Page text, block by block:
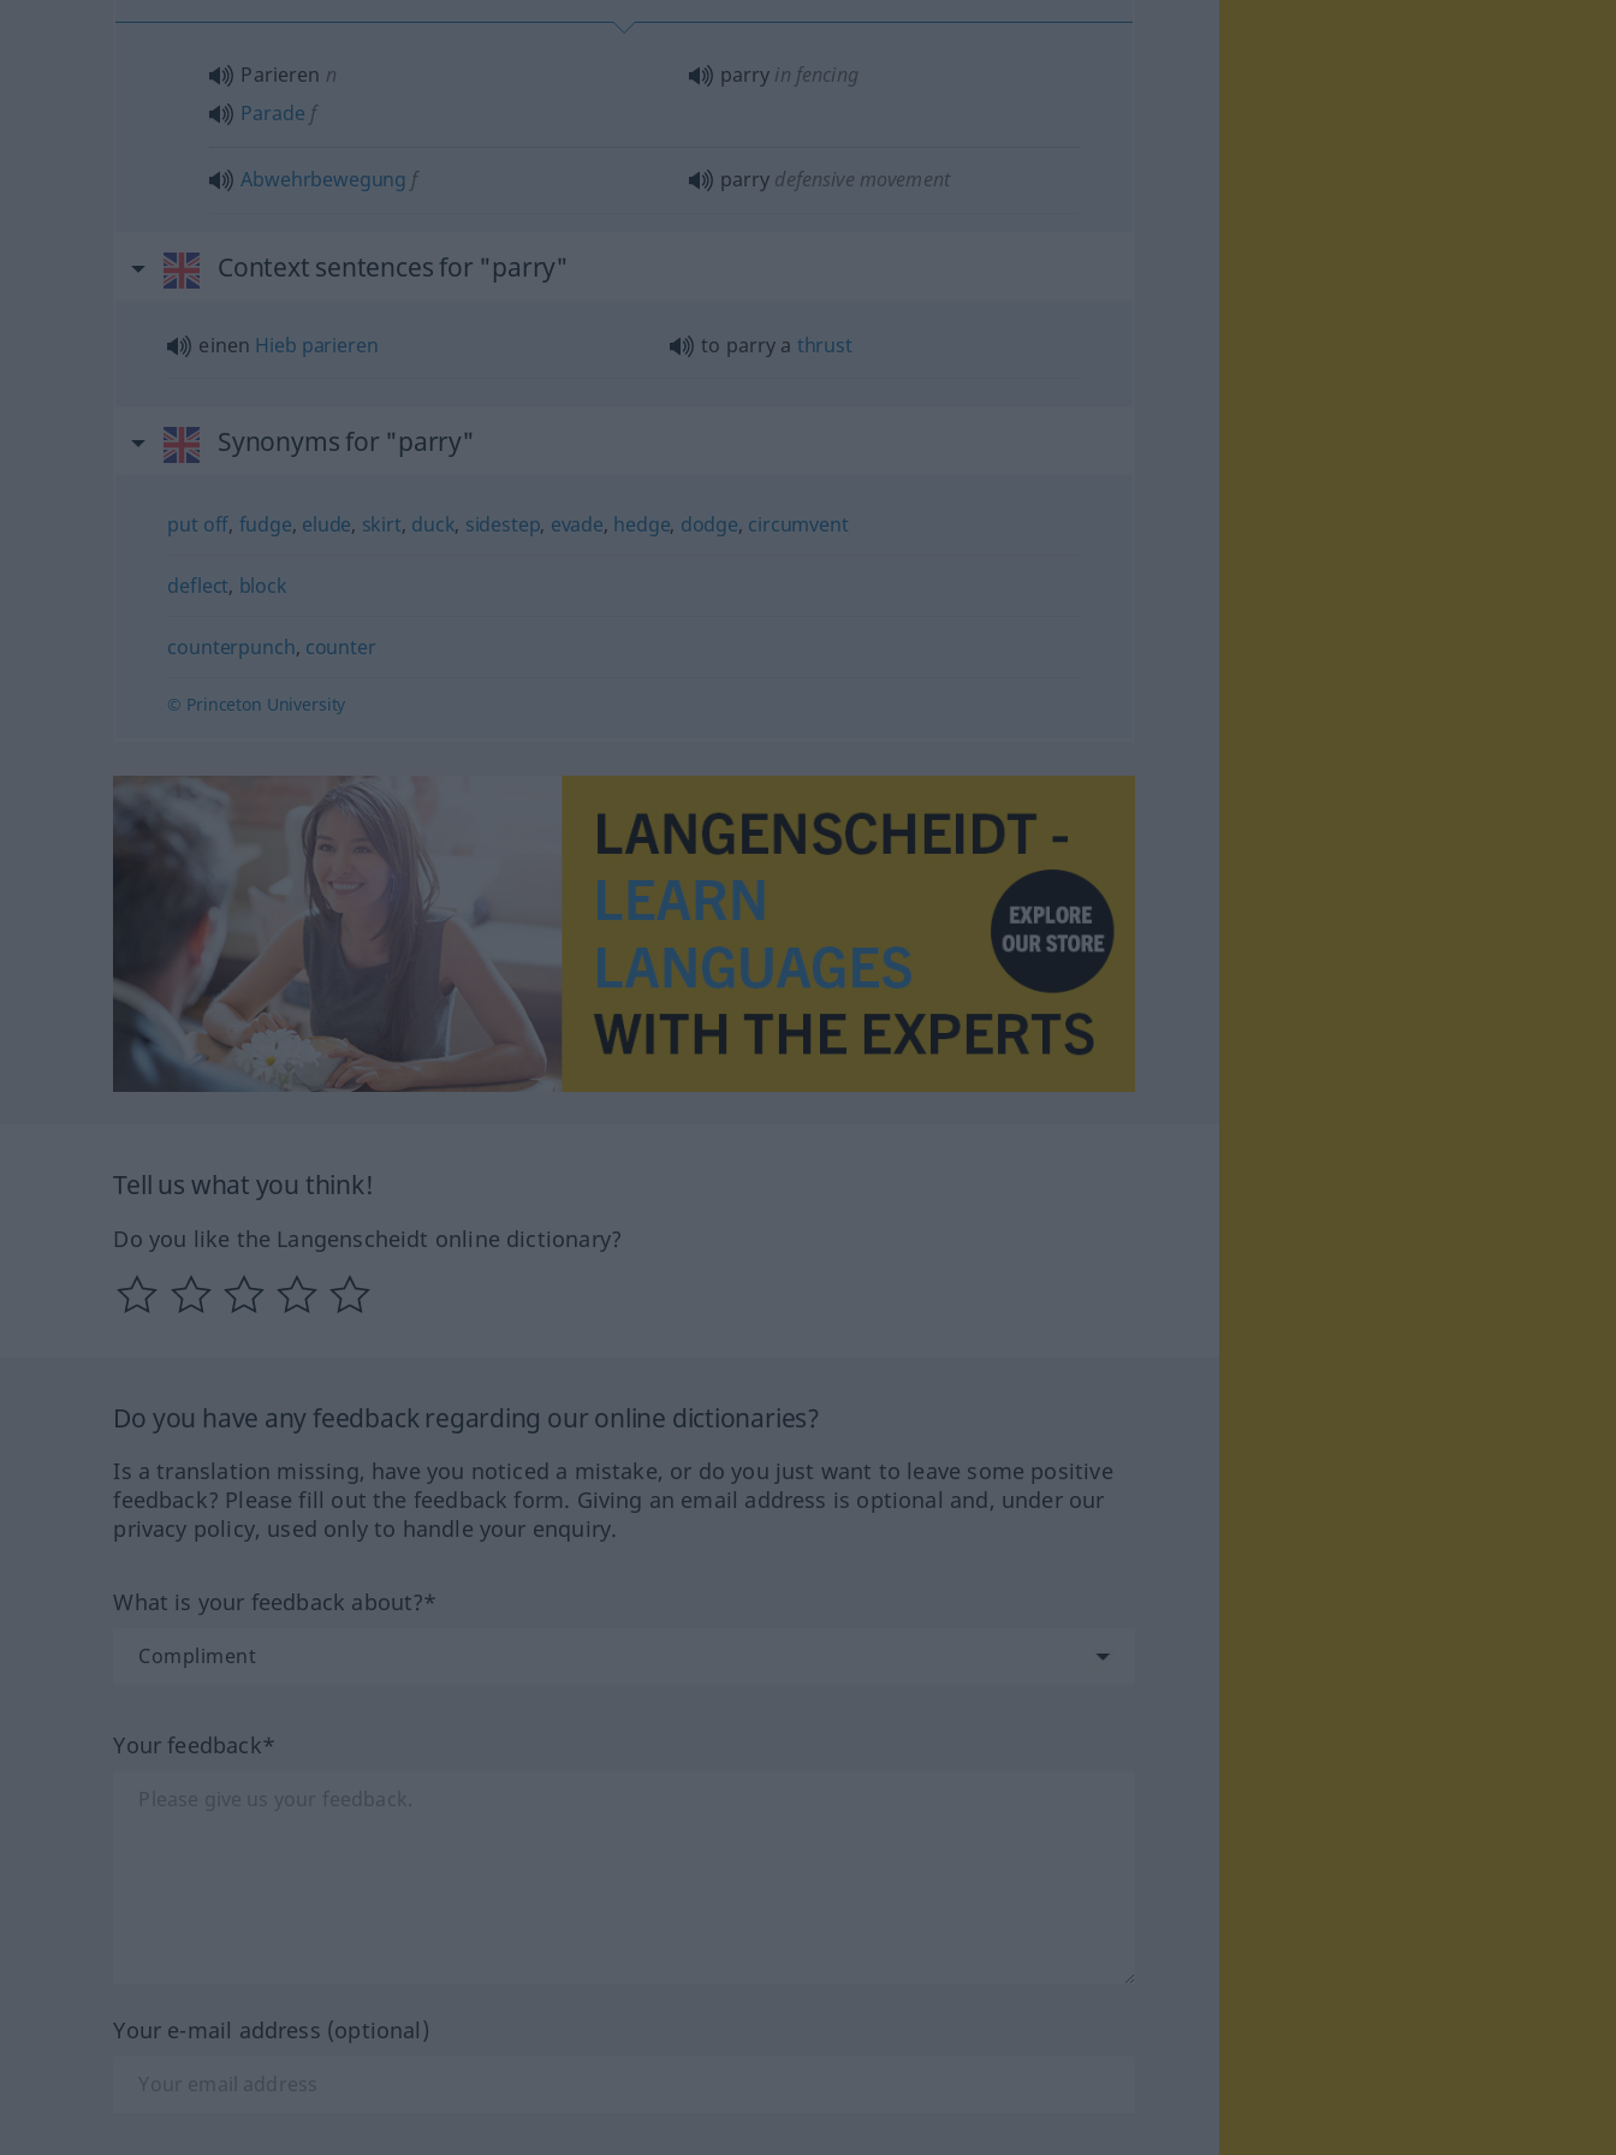
Parieren n
Parade f
parry in fencing
Abwehrbewegung f parry defensive movement
Context sentences for "parry"
einen Hieb parieren to parry a thrust
Synonyms for "parry"
put off, fudge, elude, skirt, duck, sidestep, evade, hedge, dodge, circumvent
deflect, block
counterpunch, counter
© Princeton University
Tell us what you think!
Do you like the Langenscheidt online dictionary?
Do you have any feedback regarding our online dictionaries?
Is a translation missing, have you noticed a mistake, or do you just want to leave some positive
feedback? Please fill out the feedback form. Giving an email address is optional and, under our
privacy policy, used only to handle your enquiry.
What is your feedback about?*
Your feedback*
Your e-mail address (optional)